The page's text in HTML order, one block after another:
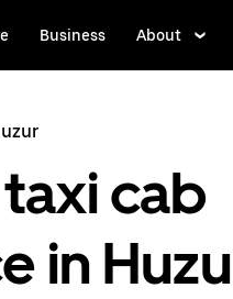
Business About
cab
in